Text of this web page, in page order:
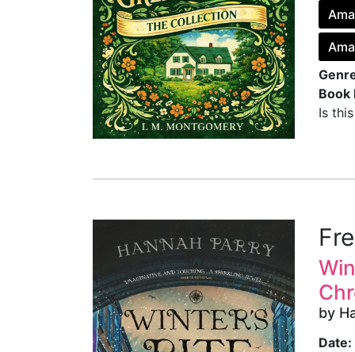
Book
Is
by
Date: